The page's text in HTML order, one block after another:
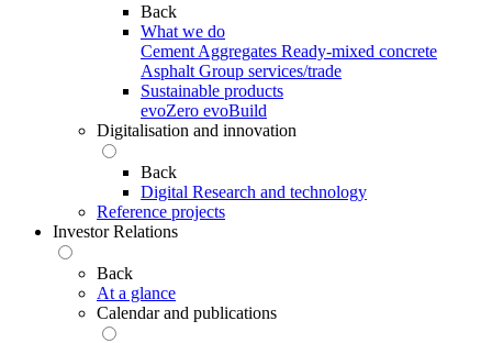
Back
What we do
Cement Aggregates Ready-mixed concrete
Asphalt Group services/trade
Sustainable products
evoZero evoBuild
Digitalisation and innovation
Back
Digital Research and technology
Reference projects
Investor Relations
Back
At a glance
Calendar and publications